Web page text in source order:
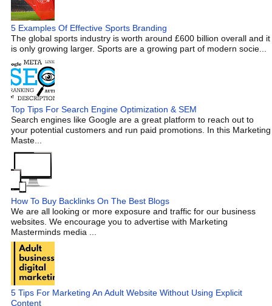
5 Examples Of Effective Sports Branding
The global sports industry is worth around £600 billion overall and it
is only growing larger. Sports are a growing part of modern socie...
Top Tips For Search Engine Optimization & SEM
Search engines like Google are a great platform to reach out to
your potential customers and run paid promotions. In this Marketing
Maste...
How To Buy Backlinks On The Best Blogs
We are all looking or more exposure and traffic for our business
websites. We encourage you to advertise with Marketing
Masterminds media ...
5 Tips For Marketing An Adult Website Without Using Explicit
Content